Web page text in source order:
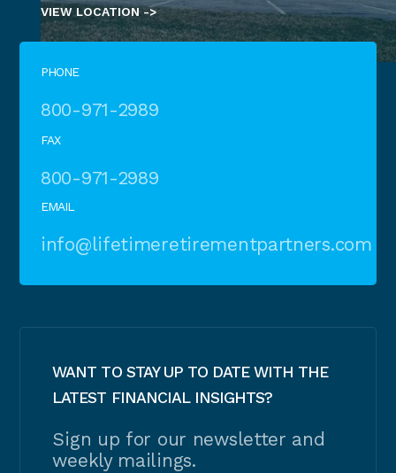
VIEW LOCATION ->
PHONE
800-971-2989
FAX
800-971-2989
EMAIL
info@lifetimeretirementpartners.com
WANT TO STAY UP TO DATE WITH THE
LATEST FINANCIAL INSIGHTS?
Sign up for our newsletter and
weekly mailings.